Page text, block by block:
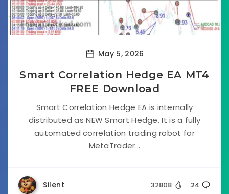
May 5, 2026
Smart Correlation Hedge EA MT4
FREE Download
Smart Correlation Hedge EA is internally
distributed as NEW Smart Hedge. It is a fully
automated correlation trading robot for
MetaTrader...
Silent 32808 24